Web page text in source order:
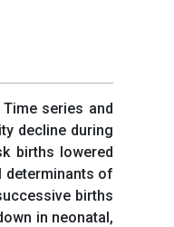
series and
decline during
births lowered
determinants of
births
in neonatal,